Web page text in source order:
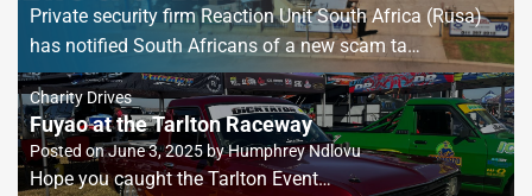
Private security firm Reaction Unit South Africa (Rusa)
has notified South Africans of a new scam ta…
Charity Drives
Fuyao at the Tarlton Raceway
Posted onJune 3, 2025 byHumphrey Ndlovu
Hope you caught the Tarlton Event…